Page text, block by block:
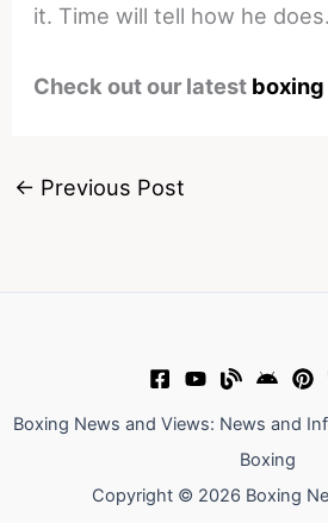
it. Time will tell how he does.
Check out our latest
← Previous Post
Boxing News and Views: News and
Boxing
Copyright © 2026 Boxing